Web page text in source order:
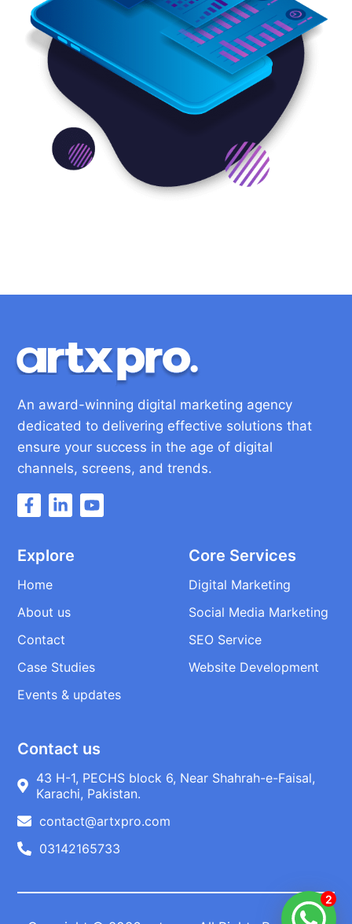
Play Store, and App Store Search Optimization.
You can get help from an affordable marketing firm to
incorporate exemplary mobile marketing services to
stay relevant and ahead in the game. We design and
create simple yet engaging mobile-friendly email
content that your users can easily open on their
smartphones. Moreover, we have creative brains to
write promotional text messages that your customers
will pass on to their friends and thus improve your
An award-winning digital marketing agency
dedicated to delivering effective solutions that
ensure your success in the age of digital
channels, screens, and trends.
Explore
Home
About us
Contact
Case Studies
Events & updates
Core Services
Digital Marketing
Social Media Marketing
SEO Service
Website Development
Contact us
43 H-1, PECHS block 6, Near Shahrah-e-Faisal,
Karachi, Pakistan.
contact@artxpro.com
03142165733
2